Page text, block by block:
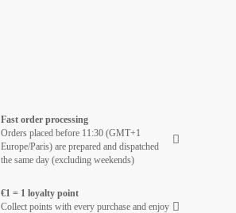
Fast order processing
Orders placed before 11:30 (GMT+1
Europe/Paris) are prepared and dispatched
the same day (excluding weekends)
€1 = 1 loyalty point
Collect points with every purchase and enjoy